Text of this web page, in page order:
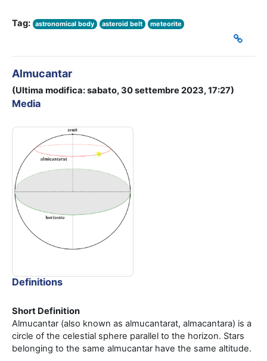
Tag: astronomical body asteroid belt meteorite
Almucantar
(Ultima modifica: sabato, 30 settembre 2023, 17:27)
Media
Definitions
Short Definition
Almucantar (also known as almucantarat, almacantara) is a
circle of the celestial sphere parallel to the horizon. Stars
belonging to the same almucantar have the same altitude.